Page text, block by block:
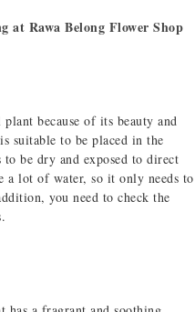
at Rawa Belong Flower Shop
because of its beauty and
suitable to be placed in the
be dry and exposed to direct
a lot of water, so it only needs to
you need to check the